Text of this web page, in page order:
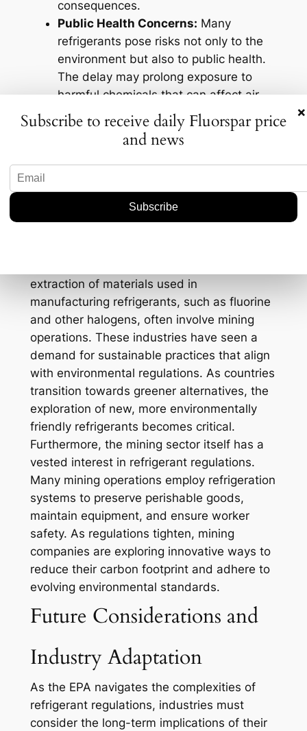
consequences.
Public Health Concerns: Many
refrigerants pose risks not only to the
environment but also to public health.
The delay may prolong exposure to
harmful chemicals that can affect air
quality and contribute to respiratory
issues.
Geological Context and
Exploration Significance
extraction of materials used in
manufacturing refrigerants, such as fluorine
and other halogens, often involve mining
operations. These industries have seen a
demand for sustainable practices that align
with environmental regulations. As countries
transition towards greener alternatives, the
exploration of new, more environmentally
friendly refrigerants becomes critical.
Furthermore, the mining sector itself has a
vested interest in refrigerant regulations.
Many mining operations employ refrigeration
systems to preserve perishable goods,
maintain equipment, and ensure worker
safety. As regulations tighten, mining
companies are exploring innovative ways to
reduce their carbon footprint and adhere to
evolving environmental standards.
Future Considerations and
Industry Adaptation
As the EPA navigates the complexities of
refrigerant regulations, industries must
consider the long-term implications of their
×
Subscribe to receive daily Fluorspar price
and news